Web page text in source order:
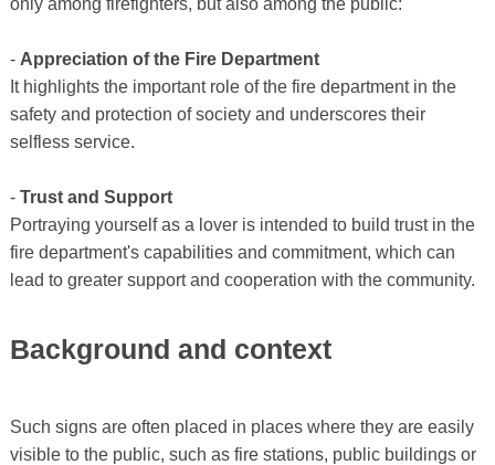
only among firefighters, but also among the public:
- Appreciation of the Fire Department
It highlights the important role of the fire department in the
safety and protection of society and underscores their
selfless service.
- Trust and Support
Portraying yourself as a lover is intended to build trust in the
fire department's capabilities and commitment, which can
lead to greater support and cooperation with the community.
Background and context
Such signs are often placed in places where they are easily
visible to the public, such as fire stations, public buildings or